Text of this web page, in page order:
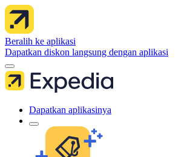
Beralih ke aplikasi
Dapatkan diskon langsung dengan aplikasi
Dapatkan aplikasinya